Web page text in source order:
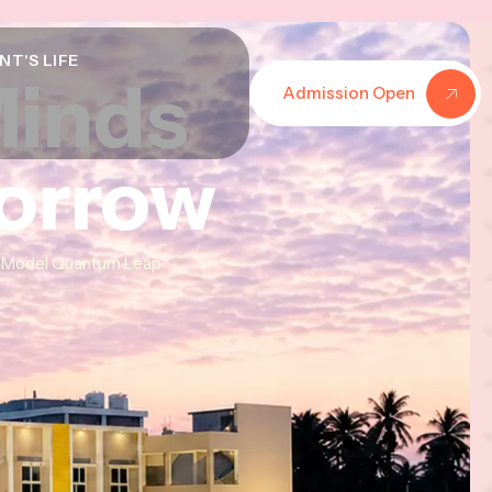
LIFE
Admission Open